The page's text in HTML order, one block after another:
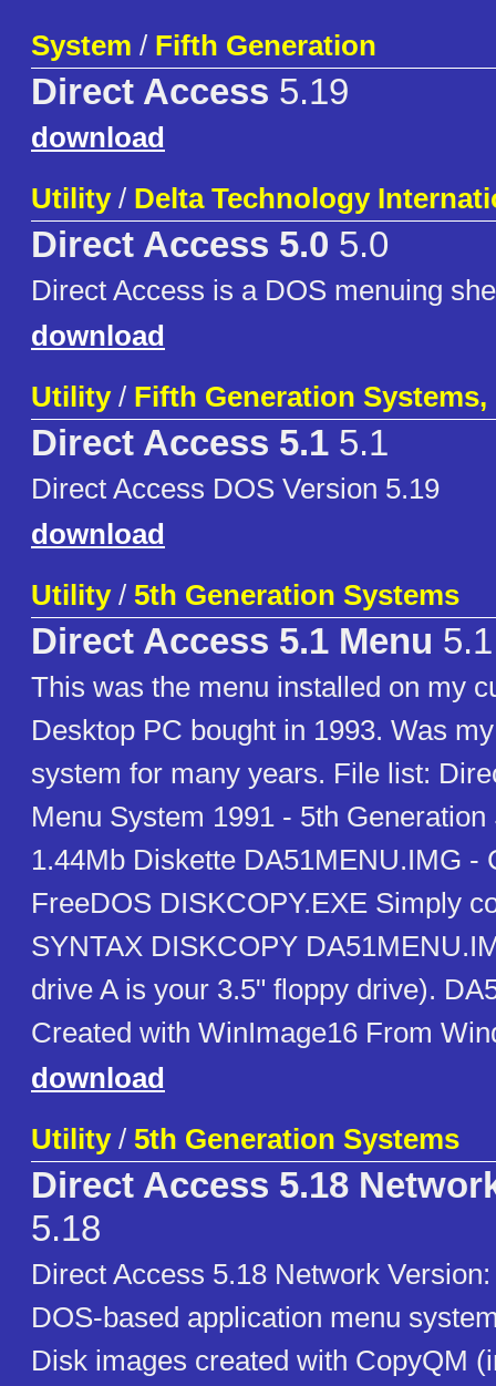
System / Fifth Generation
Direct Access 5.19
download
Utility/ Delta Technology
Direct Access 5.0 5.0
Direct Access is a DOS menuing
download
Utility/ Fifth Generation Systems,
Direct Access 5.1 5.1
Direct Access DOS Version 5.19
download
Utility/ 5th Generation Systems
Direct Access 5.1 Menu 5.1
This was the menu installed on my
Desktop PC bought in 1993. Was
system for many years. File list:
Menu System 1991 - 5th
1.44Mb Diskette DA51MENU.IMG -
FreeDOS DISKCOPY.EXE Simply
SYNTAX DISKCOPY
drive A is your 3.5" floppy drive).
Created with WinImage16 From
download
Utility/ 5th Generation Systems
Direct Access 5.18
5.18
Direct Access 5.18 Network
DOS-based application menu
Disk images created with CopyQM